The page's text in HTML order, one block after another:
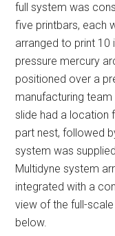
full system was
five printbars, each
arranged to print 10
pressure mercury
positioned over a
manufacturing
slide had a location
part nest, followed
system was
Multidyne system
integrated with a
view of the full-
below.